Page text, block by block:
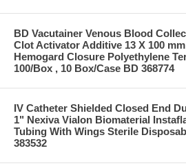
BD Vacutainer Venous Blood
Clot Activator Additive 13 X 100
Hemogard Closure Polyethylene
100/Box , 10 Box/Case BD 368774
IV Catheter Shielded Closed End
1" Nexiva Vialon Biomaterial
Tubing With Wings Sterile
383532